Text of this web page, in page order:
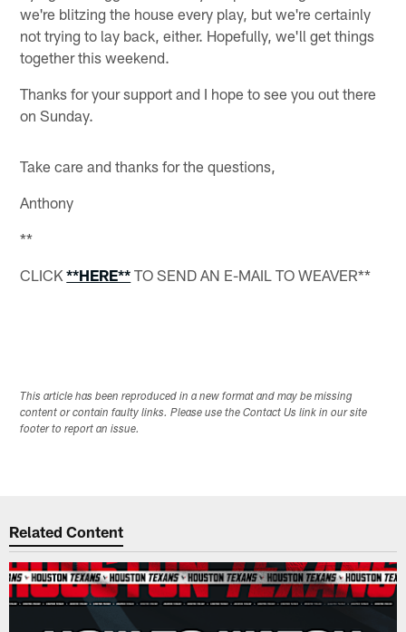
we're blitzing the house every play, but we're certainly
not trying to lay back, either. Hopefully, we'll get things
together this weekend.
Thanks for your support and I hope to see you out there
on Sunday.
Take care and thanks for the questions,
Anthony
**
CLICK**HERE** TO SEND AN E-MAIL TO WEAVER**
This article has been reproduced in a new format and may be missing
content or contain faulty links. Please use the Contact Us link in our site
footer to report an issue.
Related Content